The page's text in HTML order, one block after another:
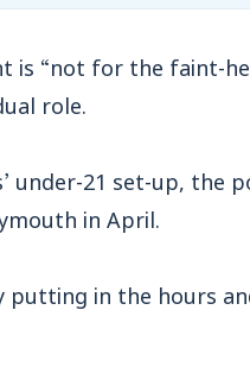
is “not for the faint-
role.
under-21 set-up, the
in April.
putting in the hours